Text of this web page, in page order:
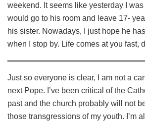
weekend. It seems like yesterday I
would go to his room and leave 17-
his sister. Nowadays, I just hope he
when I stop by. Life comes at you fast,
Just so everyone is clear, I am not a
next Pope. I’ve been critical of the
past and the church probably will not
those transgressions of my youth. I’m